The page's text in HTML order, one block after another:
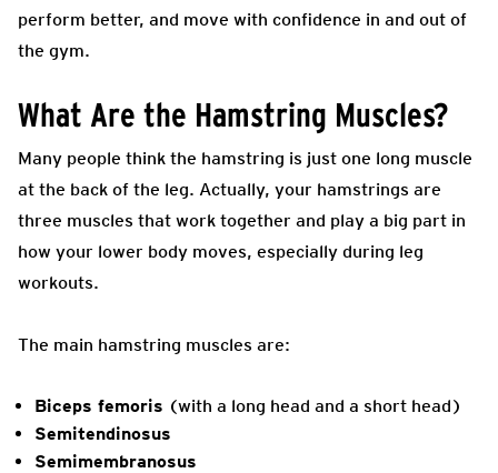
perform better, and move with confidence in and out of
the gym.
What Are the Hamstring Muscles?
Many people think the hamstring is just one long muscle
at the back of the leg. Actually, your hamstrings are
three muscles that work together and play a big part in
how your lower body moves, especially during leg
workouts.
The main hamstring muscles are:
Biceps femoris (with a long head and a short head)
Semitendinosus
Semimembranosus